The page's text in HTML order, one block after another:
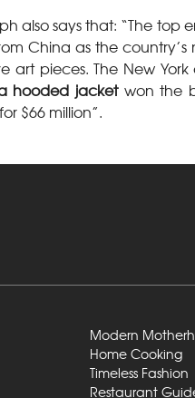
also says that: “The top
China as the country’s
art pieces. The New
hooded jacketwon the
$66 million”.
Modern
Home Cooking
Timeless Fashion
Restaurant